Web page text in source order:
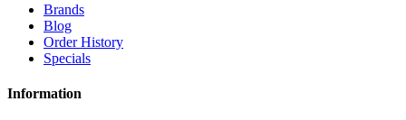
Brands
Blog
Order History
Specials
Information